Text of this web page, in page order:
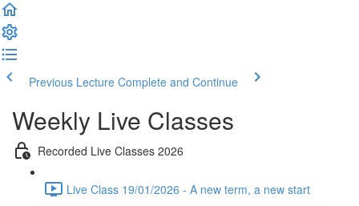
Previous Lecture Complete and Continue
Weekly Live Classes
Recorded Live Classes 2026
Live Class 19/01/2026 - A new term, a new start